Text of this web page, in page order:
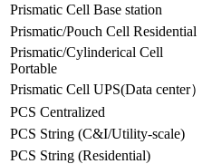
Prismatic Cell Base station
Prismatic/Pouch Cell Residential
Prismatic/Cylinderical Cell
Portable
Prismatic Cell UPS(Data center）
PCS Centralized
PCS String (C&I/Utility-scale)
PCS String (Residential)